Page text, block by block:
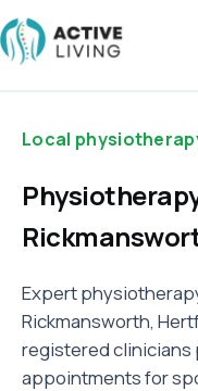
Local
Expert
Rickmansworth,
registered
appointments for